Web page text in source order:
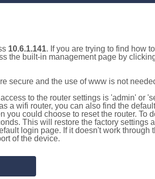
10.6.1.141. If you are trying to find how
the built-in management page by
secure and the use of www is not
to the router settings is 'admin' or
a wifi router, you can also find the
you could choose to reset the router. To
This will restore the factory settings
login page. If it doesn't work through
of the device.